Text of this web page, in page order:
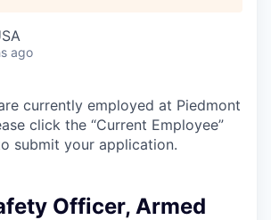
ago
currently employed at Piedmont
click the “Current Employee”
submit your application.
Officer, Armed